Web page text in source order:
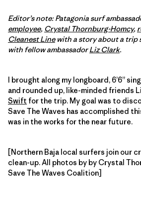
Editor’s note: Patagonia surf
employee, Crystal Thornburg-Homcy,
Cleanest Linewith a story about a trip
with fellow ambassadorLiz Clark.
I brought along my longboard, 6’6”
and rounded up, like-minded friends
Swift for the trip. My goal was to
Save The Waves has accomplished
was in the works for the near future.
[Northern Baja local surfers join our
clean-up. All photos by by Crystal
Save The Waves Coalition]